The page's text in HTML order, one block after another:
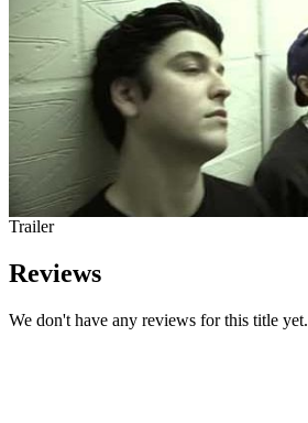
Trailer
Reviews
We don't have any reviews for this title yet.